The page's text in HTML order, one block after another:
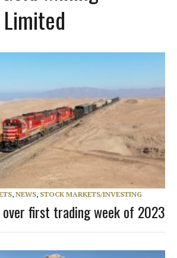
, NEWS, STOCK MARKETS/INVESTING
first trading week of 2023